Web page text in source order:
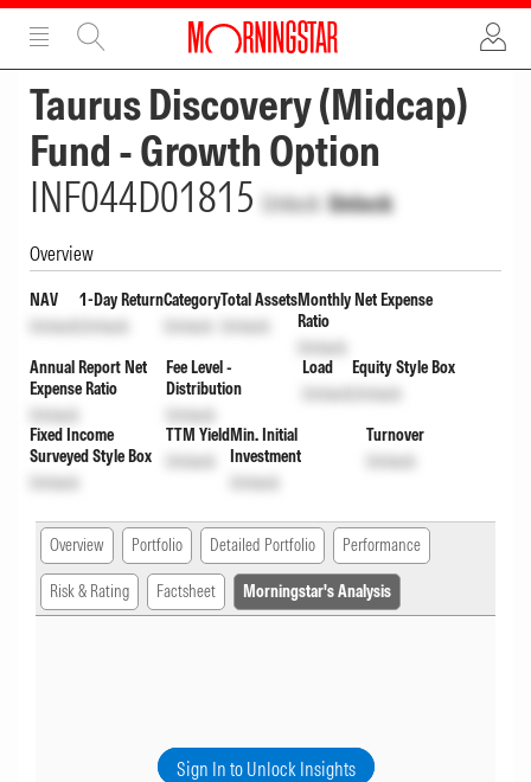
ADVERTISEMENT
Taurus Discovery (Midcap)
Fund - Growth Option
INF044D01815 Unlock Unlock
Overview
NAV
Unlock
1-Day Return
Unlock
Category
Unlock
Total Assets
Unlock
Monthly Net Expense
Ratio
Unlock
Annual Report Net
Expense Ratio
Unlock
Fee Level -
Distribution
Unlock
Load
Unlock
Equity Style Box
Unlock
Fixed Income
Surveyed Style Box
Unlock
TTM Yield
Unlock
Min. Initial
Investment
Unlock
Turnover
Unlock
Overview Portfolio Detailed Portfolio Performance
Risk & Rating Factsheet Morningstar's Analysis
Sign In to Unlock Insights